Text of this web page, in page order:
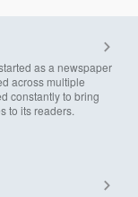
as a newspaper
across multiple
constantly to bring
to its readers.